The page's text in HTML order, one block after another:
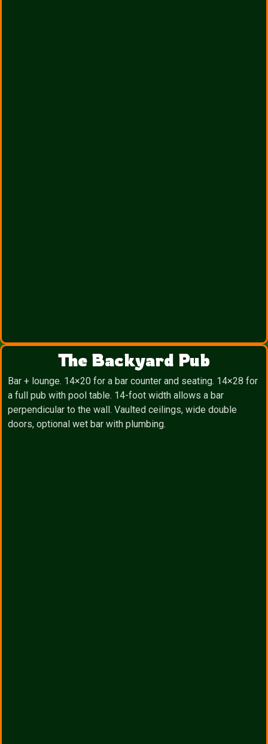
The Backyard Pub
Bar + lounge. 14×20 for a bar counter and seating. 14×28 for
a full pub with pool table. 14-foot width allows a bar
perpendicular to the wall. Vaulted ceilings, wide double
doors, optional wet bar with plumbing.